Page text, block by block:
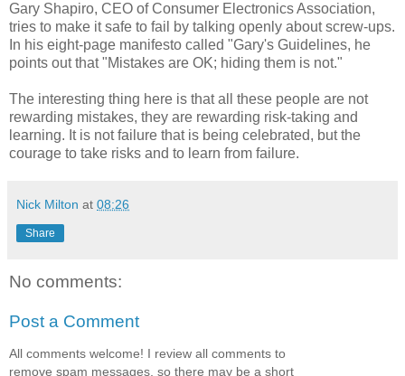
Gary Shapiro, CEO of Consumer Electronics Association,
tries to make it safe to fail by talking openly about screw-ups.
In his eight-page manifesto called "Gary's Guidelines, he
points out that "Mistakes are OK; hiding them is not."
The interesting thing here is that all these people are not
rewarding mistakes, they are rewarding risk-taking and
learning. It is not failure that is being celebrated, but the
courage to take risks and to learn from failure.
Nick Milton at 08:26
Share
No comments:
Post a Comment
All comments welcome! I review all comments to
remove spam messages, so there may be a short